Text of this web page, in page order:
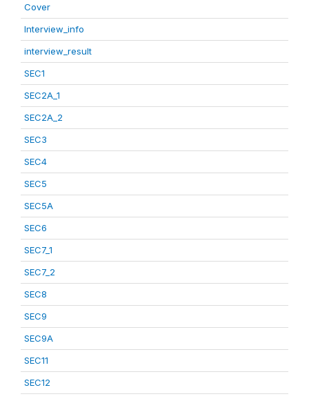
Cover
Interview_info
interview_result
SEC1
SEC2A_1
SEC2A_2
SEC3
SEC4
SEC5
SEC5A
SEC6
SEC7_1
SEC7_2
SEC8
SEC9
SEC9A
SEC11
SEC12